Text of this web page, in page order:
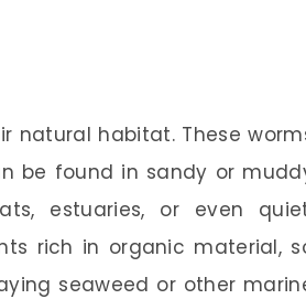
natural habitat. These
be found in sandy or
estuaries, or even
rich in organic material,
seaweed or other